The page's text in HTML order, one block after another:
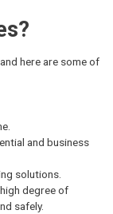
here are some of
and business
solutions.
degree of
safely.